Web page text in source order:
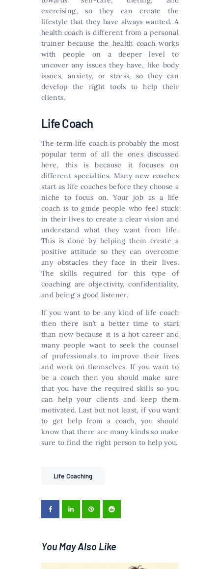
exercising, so they can create the
lifestyle that they have always wanted. A
health coach is different from a personal
trainer because the health coach works
with people on a deeper level to
uncover any issues they have, like body
issues, anxiety, or stress, so they can
develop the right tools to help their
clients.
Life Coach
The term life coach is probably the most
popular term of all the ones discussed
here, this is because it focuses on
different specialties. Many new coaches
start as life coaches before they choose a
niche to focus on. Your job as a life
coach is to guide people who feel stuck
in their lives to create a clear vision and
understand what they want from life.
This is done by helping them create a
positive attitude so they can overcome
any obstacles they face in their lives.
The skills required for this type of
coaching are objectivity, confidentiality,
and being a good listener.
If you want to be any kind of life coach
then there isn’t a better time to start
than now because it is a hot career and
many people want to seek the counsel
of professionals to improve their lives
and work on themselves. If you want to
be a coach then you should make sure
that you have the required skills so you
can help your clients and keep them
motivated. Last but not least, if you want
to get help from a coach, you should
know that there are many kinds so make
sure to find the right person to help you.
Life Coaching
You May Also Like